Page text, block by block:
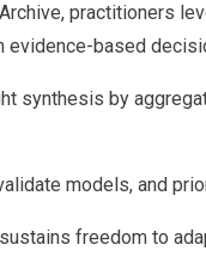
practitioners
evidence-based
synthesis by
models, and
freedom to